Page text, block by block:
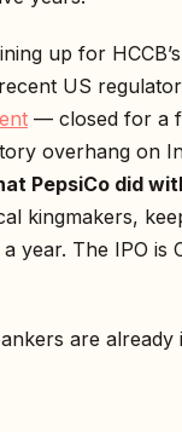
up for
recent US
— closed for a
overhang on
PepsiCo did
kingmakers,
year. The IPO is
are already